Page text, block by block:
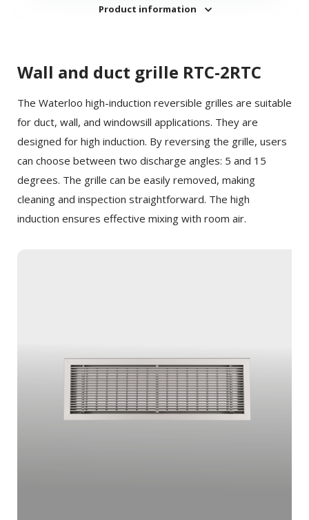
Product information
Wall and duct grille RTC-2RTC
The Waterloo high-induction reversible grilles are suitable
for duct, wall, and windowsill applications. They are
designed for high induction. By reversing the grille, users
can choose between two discharge angles: 5 and 15
degrees. The grille can be easily removed, making
cleaning and inspection straightforward. The high
induction ensures effective mixing with room air.